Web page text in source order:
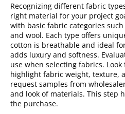
Recognizing different fabric
right material for your project
with basic fabric categories
and wool. Each type offers
cotton is breathable and ideal
adds luxury and softness.
use when selecting fabrics.
highlight fabric weight, texture,
request samples from
and look of materials. This step
the purchase.